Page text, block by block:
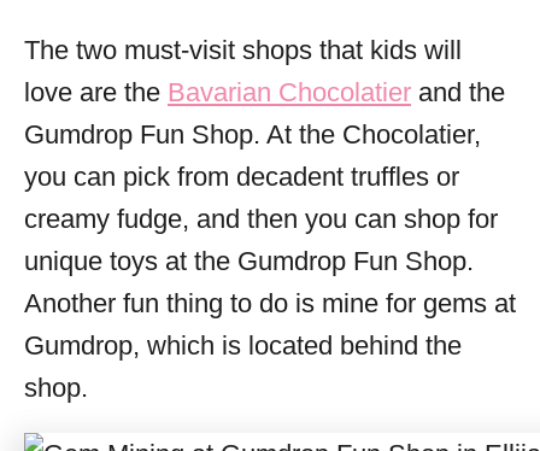
The two must-visit shops that kids will
love are the Bavarian Chocolatier and the
Gumdrop Fun Shop. At the Chocolatier,
you can pick from decadent truffles or
creamy fudge, and then you can shop for
unique toys at the Gumdrop Fun Shop.
Another fun thing to do is mine for gems at
Gumdrop, which is located behind the
shop.